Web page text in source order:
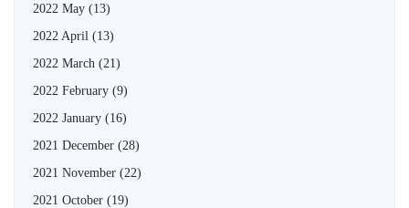
2022 May (13)
2022 April (13)
2022 March (21)
2022 February (9)
2022 January (16)
2021 December (28)
2021 November (22)
2021 October (19)